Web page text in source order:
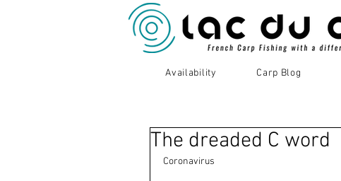
The dreaded C word
Coronavirus
Availability Carp Blog